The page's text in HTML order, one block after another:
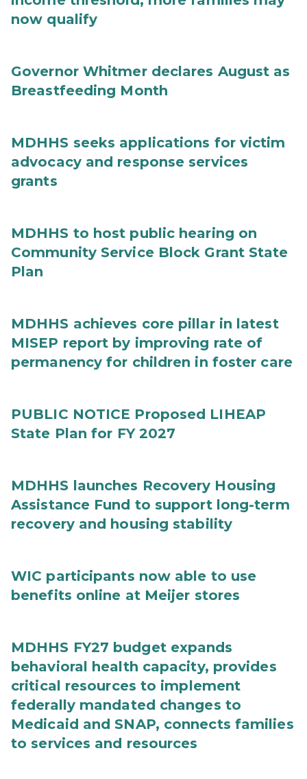
now qualify
Governor Whitmer declares August as
Breastfeeding Month
MDHHS seeks applications for victim
advocacy and response services
grants
MDHHS to host public hearing on
Community Service Block Grant State
Plan
MDHHS achieves core pillar in latest
MISEP report by improving rate of
permanency for children in foster care
PUBLIC NOTICE Proposed LIHEAP
State Plan for FY 2027
MDHHS launches Recovery Housing
Assistance Fund to support long-term
recovery and housing stability
WIC participants now able to use
benefits online at Meijer stores
MDHHS FY27 budget expands
behavioral health capacity, provides
critical resources to implement
federally mandated changes to
Medicaid and SNAP, connects families
to services and resources